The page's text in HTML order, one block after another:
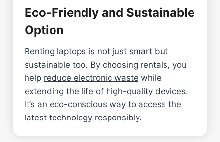
Eco-Friendly and Sustainable
Option
Renting laptops is not just smart but
sustainable too. By choosing rentals, you
help reduce electronic waste while
extending the life of high-quality devices.
It’s an eco-conscious way to access the
latest technology responsibly.